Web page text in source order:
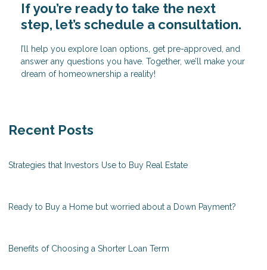
If you’re ready to take the next
step, let’s schedule a consultation.
I’ll help you explore loan options, get pre-approved, and
answer any questions you have. Together, we’ll make your
dream of homeownership a reality!
Recent Posts
Strategies that Investors Use to Buy Real Estate
Ready to Buy a Home but worried about a Down Payment?
Benefits of Choosing a Shorter Loan Term